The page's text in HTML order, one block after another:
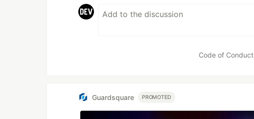
Code of Conduct
Guardsquare PROMOTED